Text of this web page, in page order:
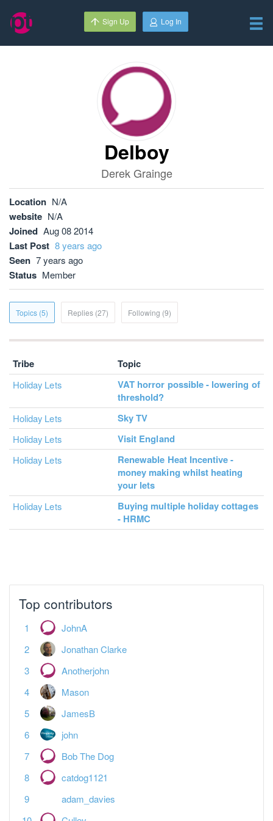
Sign Up Log In
Delboy
Derek Grainge
Location N/A
website N/A
Joined Aug 08 2014
Last Post 8 years ago
Seen 7 years ago
Status Member
Topics (5) Replies (27) Following (9)
Tribe Topic
Holiday Lets
VAT horror possible - lowering of
threshold?
Holiday Lets Sky TV
Holiday Lets Visit England
Holiday Lets
Renewable Heat Incentive -
money making whilst heating
your lets
Holiday Lets
Buying multiple holiday cottages
- HRMC